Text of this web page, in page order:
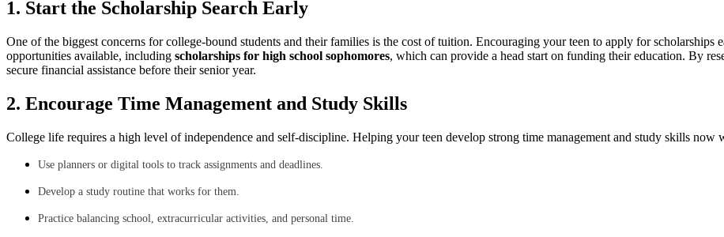
1. Start the Scholarship Search Early
One of the biggest concerns for college-bound students and their families is the cost of tuition. Encouraging your teen to apply for scholarships
opportunities available, including scholarships for high school sophomores, which can provide a head start on funding their education. By
secure financial assistance before their senior year.
2. Encourage Time Management and Study Skills
College life requires a high level of independence and self-discipline. Helping your teen develop strong time management and study skills now
Use planners or digital tools to track assignments and deadlines.
Develop a study routine that works for them.
Practice balancing school, extracurricular activities, and personal time.